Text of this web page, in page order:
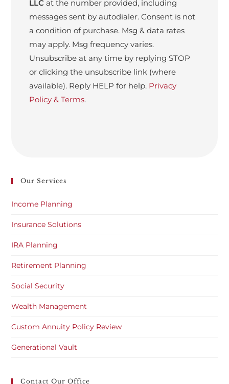
LLC at the number provided, including
messages sent by autodialer. Consent is not
a condition of purchase. Msg & data rates
may apply. Msg frequency varies.
Unsubscribe at any time by replying STOP
or clicking the unsubscribe link (where
available). Reply HELP for help. Privacy
Policy & Terms.
Our Services
Income Planning
Insurance Solutions
IRA Planning
Retirement Planning
Social Security
Wealth Management
Custom Annuity Policy Review
Generational Vault
Contact Our Office